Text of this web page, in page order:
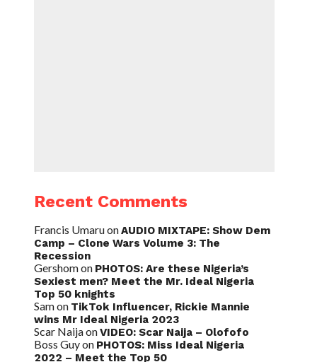
Recent Comments
Francis UmaruonAUDIO MIXTAPE: Show Dem
Camp – Clone Wars Volume 3: The
Recession
Gershomon PHOTOS: Are these Nigeria’s
Sexiest men? Meet the Mr. Ideal Nigeria
Top 50 knights
Samon TikTok Influencer, Rickie Mannie
wins Mr Ideal Nigeria 2023
Scar NaijaonVIDEO: Scar Naija – Olofofo
Boss Guyon PHOTOS: Miss Ideal Nigeria
2022 – Meet the Top 50